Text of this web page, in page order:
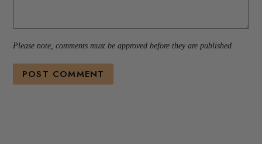
Please note, comments must be approved before they are published